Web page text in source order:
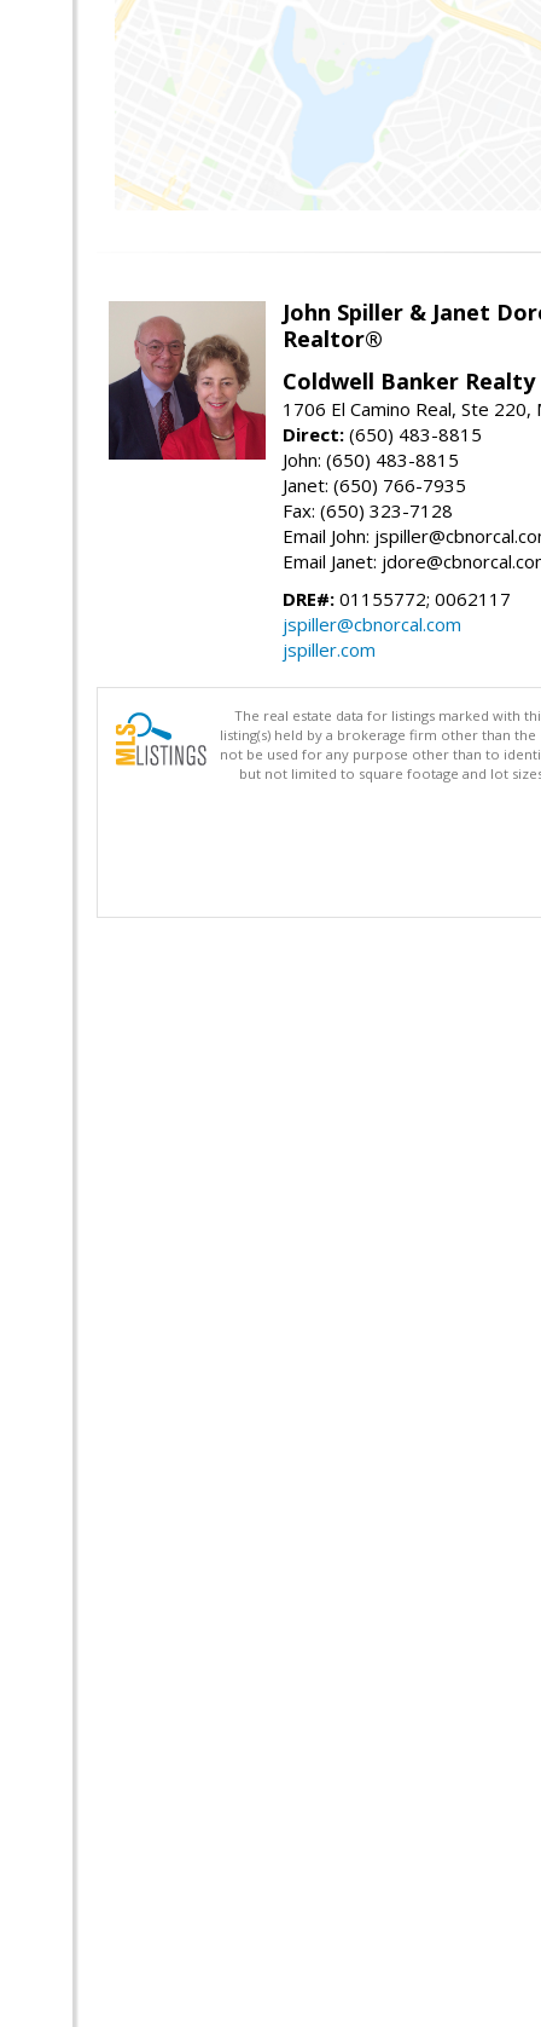
John Spiller & Janet
Realtor®
Coldwell Banker Realty
1706 El Camino Real, Ste 220,
Direct: (650) 483-8815
John: (650) 483-8815
Janet: (650) 766-7935
Fax: (650) 323-7128
Email John:
Email Janet:
DRE#: 01155772; 0062117
jspiller@cbnorcal.com
jspiller.com
The real estate data for listings marked with
listing(s) held by a brokerage firm other than
not be used for any purpose other than to
but not limited to square footage and lot